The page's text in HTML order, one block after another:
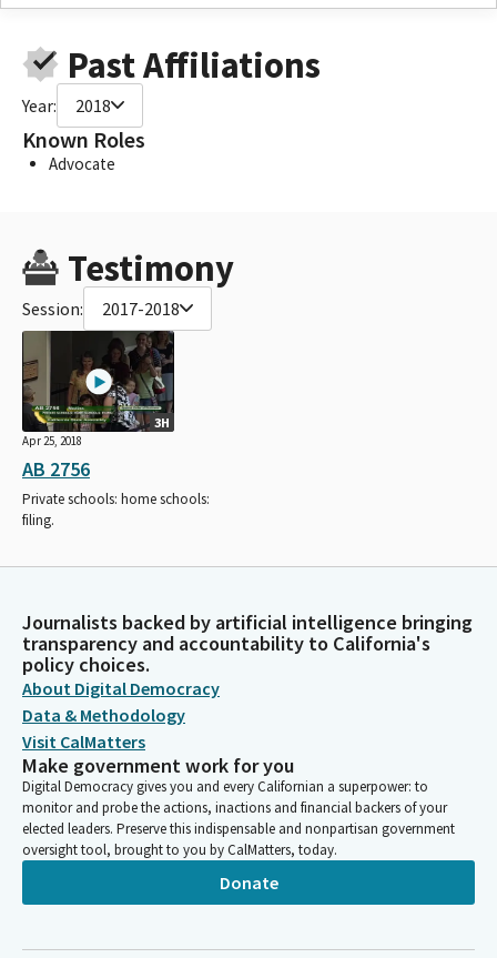
Past Affiliations
Year: 2018
Known Roles
Advocate
Testimony
Session: 2017-2018
3H
Apr 25, 2018
AB 2756
Private schools: home schools:
filing.
Journalists backed by artificial intelligence bringing
transparency and accountability to California's
policy choices.
About Digital Democracy
Data & Methodology
Visit CalMatters
Make government work for you
Digital Democracy gives you and every Californian a superpower: to
monitor and probe the actions, inactions and financial backers of your
elected leaders. Preserve this indispensable and nonpartisan government
oversight tool, brought to you by CalMatters, today.
Donate